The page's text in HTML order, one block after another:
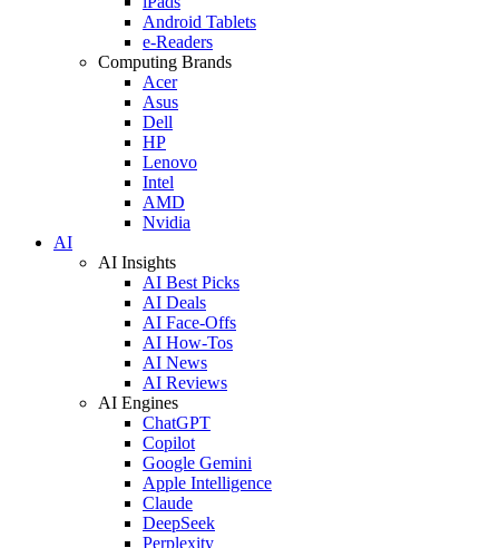
Android Tablets
e-Readers
Computing Brands
Acer
Asus
Dell
HP
Lenovo
Intel
AMD
Nvidia
AI
AI Insights
AI Best Picks
AI Deals
AI Face-Offs
AI How-Tos
AI News
AI Reviews
AI Engines
ChatGPT
Copilot
Google Gemini
Apple Intelligence
Claude
DeepSeek
Perplexity